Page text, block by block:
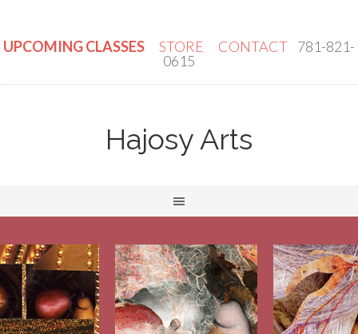
UPCOMING CLASSES STORE CONTACT 781-821-
0615
Hajosy Arts